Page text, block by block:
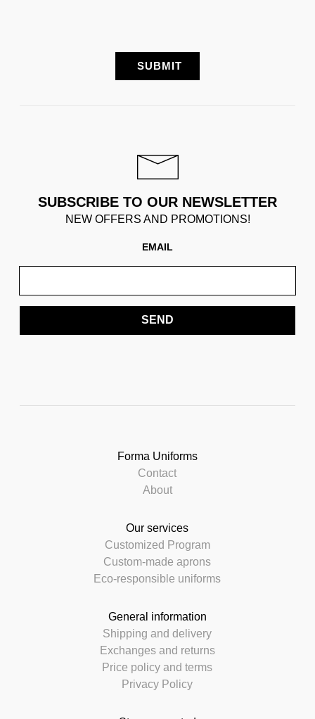
SUBSCRIBE TO OUR NEWSLETTER
NEW OFFERS AND PROMOTIONS!
EMAIL
SEND
Forma Uniforms
Contact
About
Our services
Customized Program
Custom-made aprons
Eco-responsible uniforms
General information
Shipping and delivery
Exchanges and returns
Price policy and terms
Privacy Policy